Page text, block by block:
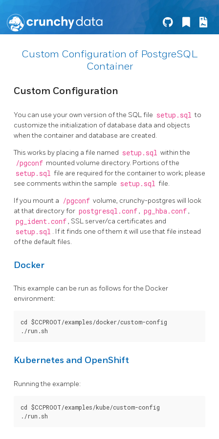
Custom Configuration of PostgreSQL
Container
Custom Configuration
You can use your own version of the SQL file setup.sql to
customize the initialization of database data and objects
when the container and database are created.
This works by placing a file named setup.sql within the
/pgconf mounted volume directory. Portions of the
setup.sql file are required for the container to work; please
see comments within the sample setup.sql file.
If you mount a /pgconf volume, crunchy-postgres will look
at that directory for postgresql.conf , pg_hba.conf ,
pg_ident.conf , SSL server/ca certificates and
setup.sql . If it finds one of them it will use that file instead
of the default files.
Docker
This example can be run as follows for the Docker
environment:
cd $CCPROOT/examples/docker/custom-config
Kubernetes and OpenShift
Running the example:
cd $CCPROOT/examples/kube/custom-config